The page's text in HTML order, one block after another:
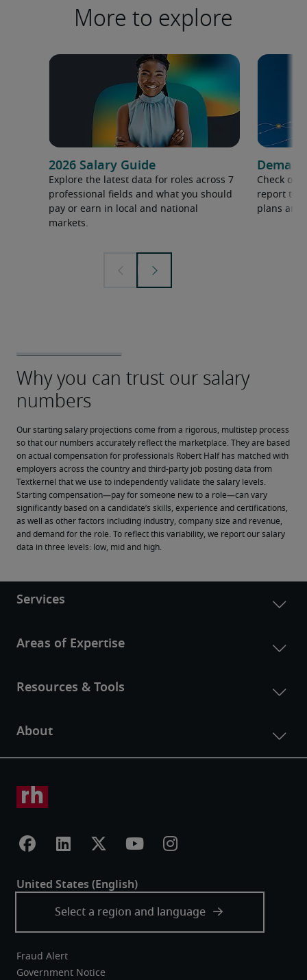
More to explore
2026 Salary Guide
Explore the latest data for roles across 7
professional fields and what you should
pay or earn in local and national
markets.
Check out
report to
plans and
Our starting salary projections come from a rigorous, multistep process
so that our numbers accurately reflect the marketplace. They are based
on actual compensation for professionals Robert Half has matched with
employers across the country and third-party job posting data from
Textkernel that we use to independently validate the salary levels.
Starting compensation—pay for someone new to a role—can vary
significantly based on a candidate’s skills, experience and certifications,
as well as other factors including industry, company size and revenue,
and demand for the role. To reflect this variability, we report our salary
data in three levels: low, mid and high.
Fraud Alert
Government Notice